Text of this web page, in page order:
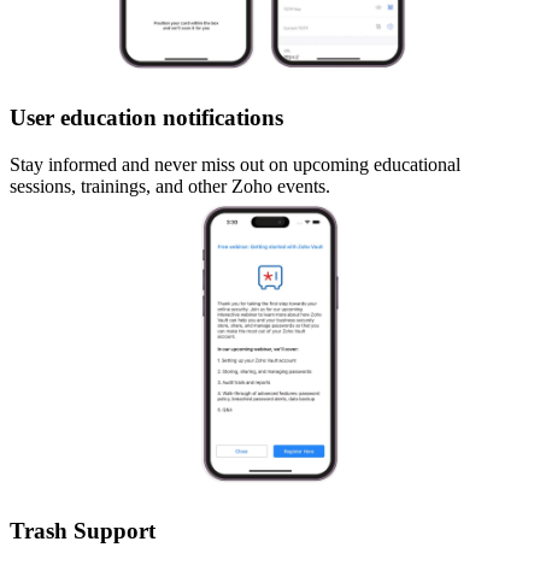
User education notifications
Stay informed and never miss out on upcoming educational
sessions, trainings, and other Zoho events.
Trash Support